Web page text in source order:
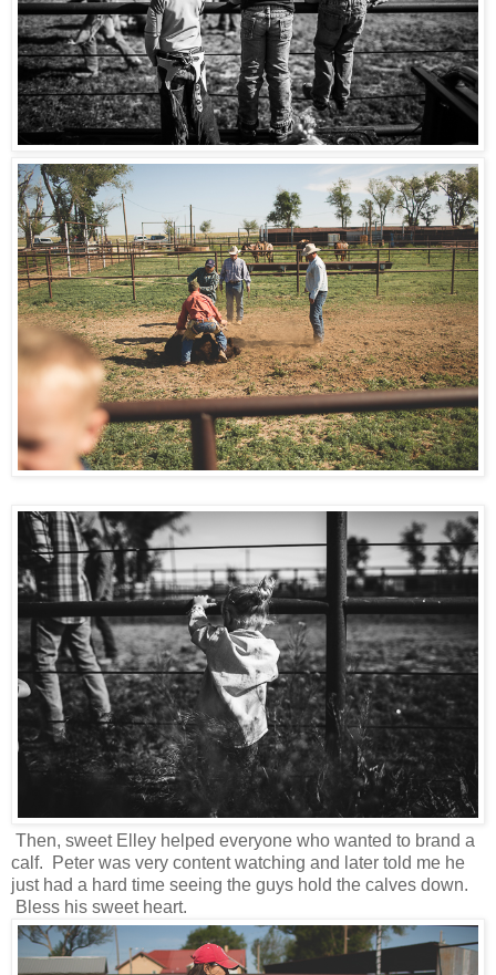
Then, sweet Elley helped everyone who wanted to brand a
calf. Peter was very content watching and later told me he
just had a hard time seeing the guys hold the calves down.
Bless his sweet heart.